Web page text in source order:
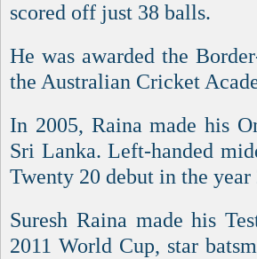
scored off just 38 balls.
He was awarded the
the Australian Cricket
In 2005, Raina made his
Sri Lanka. Left-handed
Twenty 20 debut in the year
Suresh Raina made his
2011 World Cup, star